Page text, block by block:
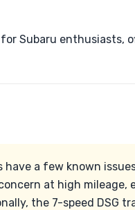
Subaru enthusiasts,
have a few known
at high mileage,
the 7-speed DSG